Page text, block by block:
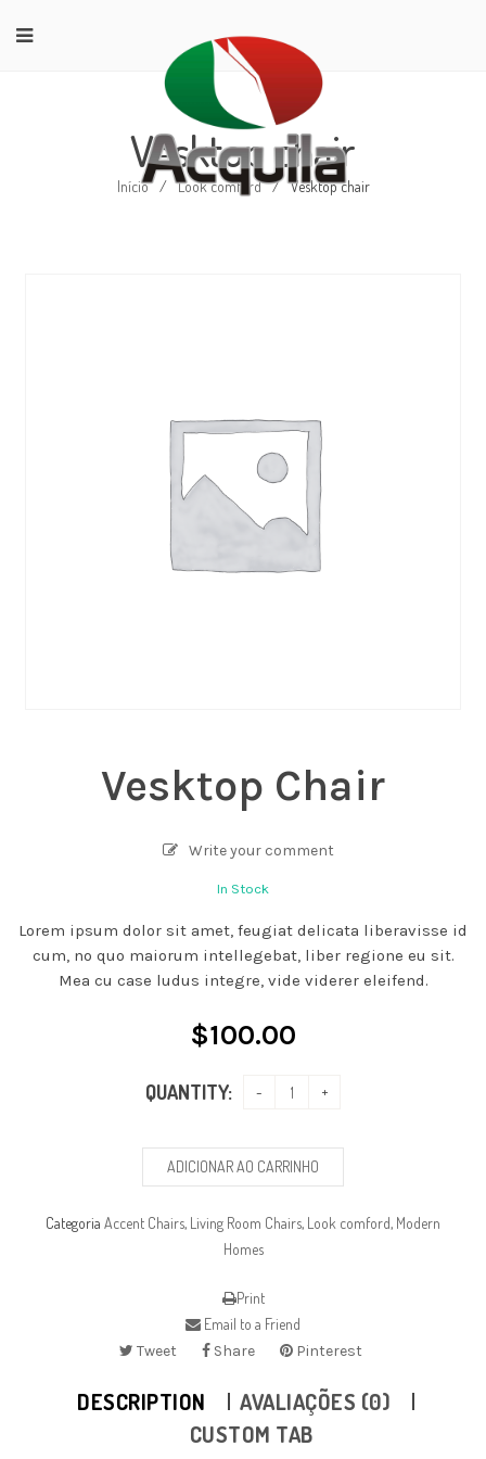
Vesktop chair
Início / Look comford / Vesktop chair
Vesktop Chair
Write your comment
In Stock
Lorem ipsum dolor sit amet, feugiat delicata liberavisse id
cum, no quo maiorum intellegebat, liber regione eu sit.
Mea cu case ludus integre, vide viderer eleifend.
$100.00
QUANTITY:
ADICIONAR AO CARRINHO
Categoria Accent Chairs, Living Room Chairs, Look comford, Modern
Homes
Print
Email to a Friend
Tweet
Share Pinterest
DESCRIPTION
AVALIAÇÕES (0)
CUSTOM TAB